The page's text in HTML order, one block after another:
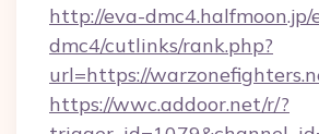
http://eva-dmc4.halfmoon.jp/
dmc4/cutlinks/rank.php?
url=https://
https://wwc.addoor.net/r/?